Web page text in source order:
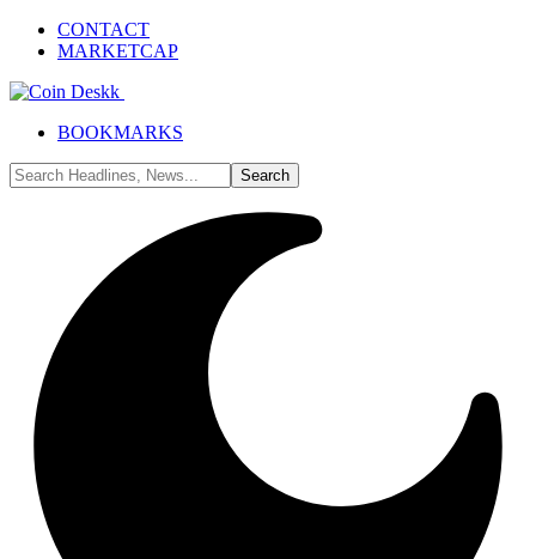
CONTACT
MARKETCAP
BOOKMARKS